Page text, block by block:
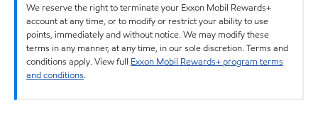
We reserve the right to terminate your Exxon Mobil Rewards+
account at any time, or to modify or restrict your ability to use
points, immediately and without notice. We may modify these
terms in any manner, at any time, in our sole discretion. Terms and
conditions apply. View full Exxon Mobil Rewards+ program terms
and conditions.